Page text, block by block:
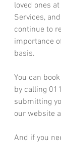
loved ones
Services,
continue to
importance
basis.
You can
by calling
submitting
our website
And if you